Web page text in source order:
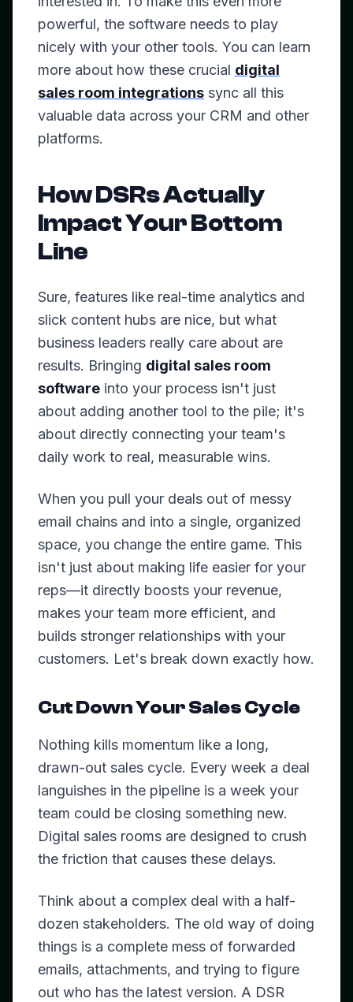
powerful, the software needs to play
nicely with your other tools. You can learn
more about how these crucial digital
sales room integrations sync all this
valuable data across your CRM and other
platforms.
How DSRs Actually
Impact Your Bottom
Line
Sure, features like real-time analytics and
slick content hubs are nice, but what
business leaders really care about are
results. Bringing digital sales room
software into your process isn't just
about adding another tool to the pile; it's
about directly connecting your team's
daily work to real, measurable wins.
When you pull your deals out of messy
email chains and into a single, organized
space, you change the entire game. This
isn't just about making life easier for your
reps—it directly boosts your revenue,
makes your team more efficient, and
builds stronger relationships with your
customers. Let's break down exactly how.
Cut Down Your Sales Cycle
Nothing kills momentum like a long,
drawn-out sales cycle. Every week a deal
languishes in the pipeline is a week your
team could be closing something new.
Digital sales rooms are designed to crush
the friction that causes these delays.
Think about a complex deal with a half-
dozen stakeholders. The old way of doing
things is a complete mess of forwarded
emails, attachments, and trying to figure
out who has the latest version. A DSR